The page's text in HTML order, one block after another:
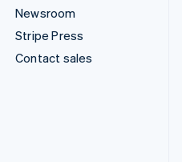
Newsroom
Stripe Press
Contact sales